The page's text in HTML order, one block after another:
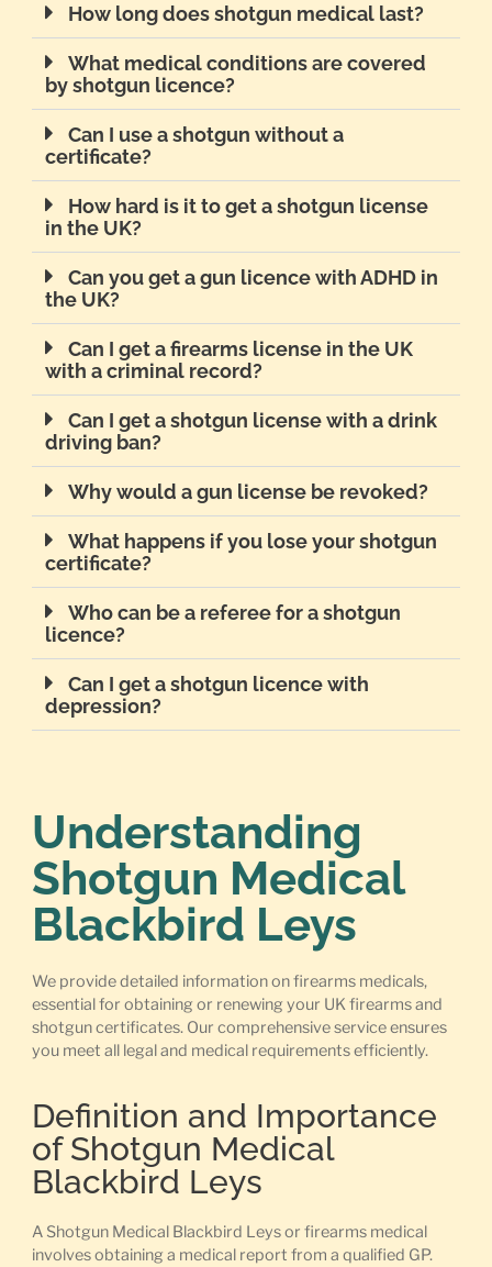
How long does shotgun medical last?
What medical conditions are covered
by shotgun licence?
Can I use a shotgun without a
certificate?
How hard is it to get a shotgun license
in the UK?
Can you get a gun licence with ADHD in
the UK?
Can I get a firearms license in the UK
with a criminal record?
Can I get a shotgun license with a drink
driving ban?
Why would a gun license be revoked?
What happens if you lose your shotgun
certificate?
Who can be a referee for a shotgun
licence?
Can I get a shotgun licence with
depression?
Understanding
Shotgun Medical
Blackbird Leys
We provide detailed information on firearms medicals,
essential for obtaining or renewing your UK firearms and
shotgun certificates. Our comprehensive service ensures
you meet all legal and medical requirements efficiently.
Definition and Importance
of Shotgun Medical
Blackbird Leys
A Shotgun Medical Blackbird Leys or firearms medical
involves obtaining a medical report from a qualified GP.